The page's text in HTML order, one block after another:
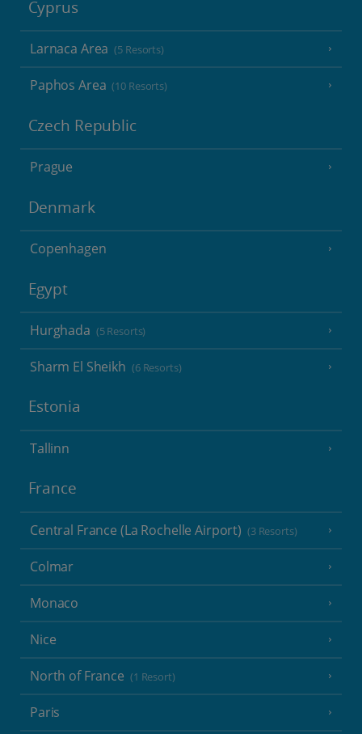
Cyprus
Larnaca Area (5 Resorts)
Paphos Area (10 Resorts)
Czech Republic
Prague
Denmark
Copenhagen
Egypt
Hurghada (5 Resorts)
Sharm El Sheikh (6 Resorts)
Estonia
Tallinn
France
Central France (La Rochelle Airport) (3 Resorts)
Colmar
Monaco
Nice
North of France (1 Resort)
Paris